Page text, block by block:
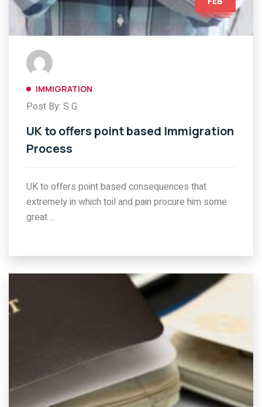
IMMIGRATION
Post By: S G
UK to offers point based Immigration
Process
UK to offers point based consequences that
extremely in which toil and pain procure him some
great ...